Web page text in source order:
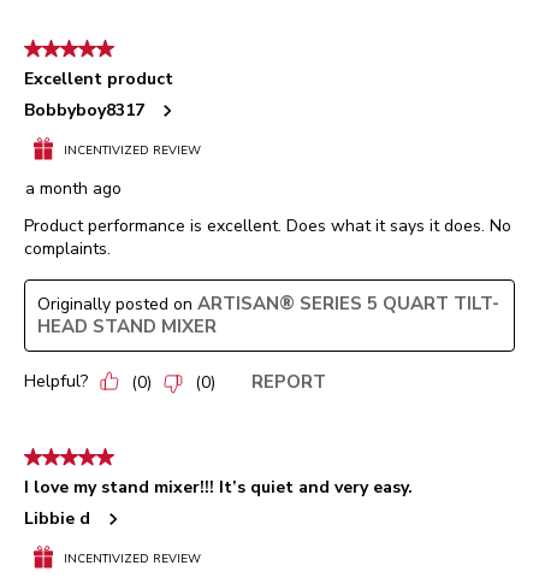
5 out of 5 stars.
Excellent product
Bobbyboy8317
INCENTIVIZED REVIEW
a month ago
Product performance is excellent. Does what it says it does. No
complaints.
Originally posted on ARTISAN® SERIES 5 QUART TILT-
HEAD STAND MIXER
Helpful? (0) (0) REPORT
5 out of 5 stars.
I love my stand mixer!!! It’s quiet and very easy.
Libbie d
INCENTIVIZED REVIEW